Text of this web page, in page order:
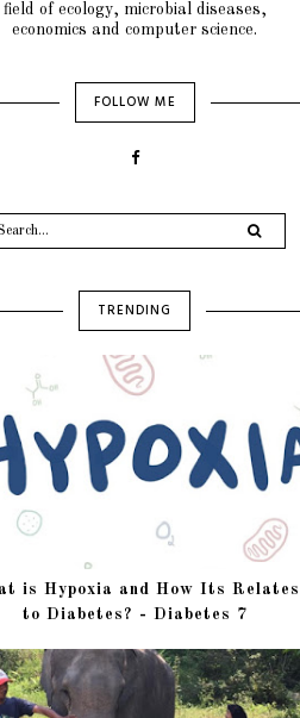
field of ecology, microbial diseases,
economics and computer science.
FOLLOW ME
TRENDING
is Hypoxia and How Its Relates
to Diabetes? - Diabetes 7